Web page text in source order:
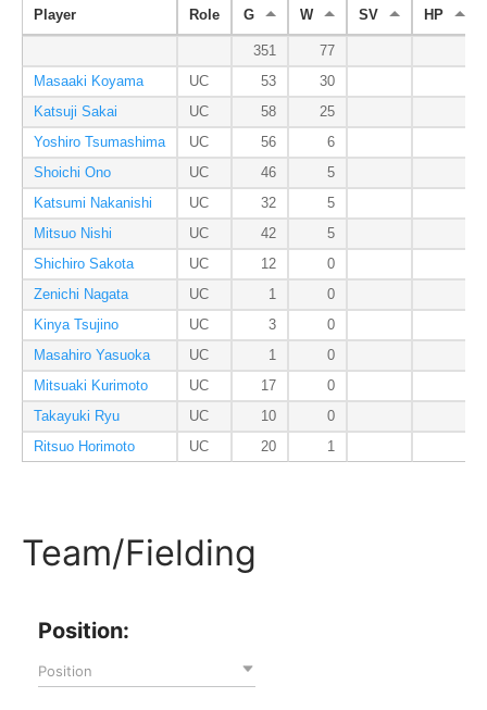
Player Role G W SV HP
351
77
Masaaki Koyama
UC 53
30
Katsuji Sakai
UC 58
25
Yoshiro Tsumashima
UC 56
6
Shoichi Ono
UC 46
5
Katsumi Nakanishi
UC 32
5
Mitsuo Nishi
UC 42
5
Shichiro Sakota
UC 12
0
Zenichi Nagata
UC 1
0
Kinya Tsujino
UC 3
0
Masahiro Yasuoka
UC 1
0
Mitsuaki Kurimoto
UC 17
0
Takayuki Ryu
UC 10
0
Ritsuo Horimoto
UC 20 1
Team/Fielding
Position:
Position